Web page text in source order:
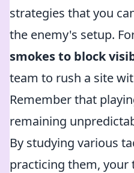
strategies that you
the enemy's setup.
smokes to block
team to rush a site
Remember that
remaining
By studying various
practicing them, your